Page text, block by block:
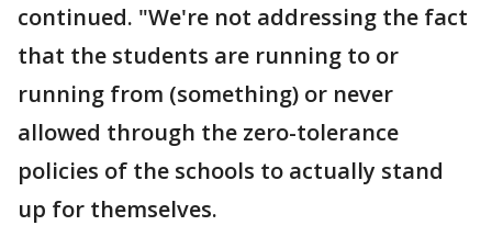
continued. "We're not addressing the fact
that the students are running to or
running from (something) or never
allowed through the zero-tolerance
policies of the schools to actually stand
up for themselves.